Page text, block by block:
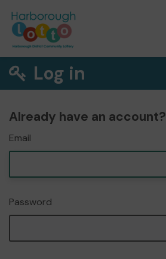
Log in
Already have an account?
Email
Password